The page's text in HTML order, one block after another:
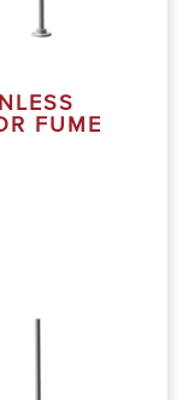
FUME